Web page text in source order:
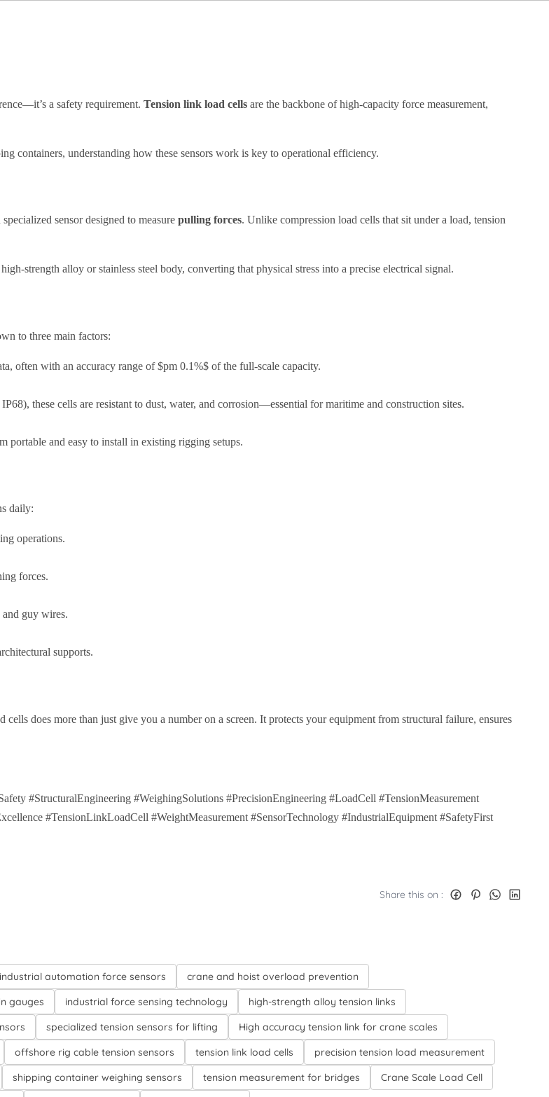
a safety requirement. Tension link load cells are the backbone of high-capacity force measurement,
containers, understanding how these sensors work is key to operational efficiency.
sensor designed to measure pulling forces. Unlike compression load cells that sit under a load, tension
strength alloy or stainless steel body, converting that physical stress into a precise electrical signal.
to three main factors:
often with an accuracy range of $pm 0.1%$ of the full-scale capacity.
these cells are resistant to dust, water, and corrosion—essential for maritime and construction sites.
portable and easy to install in existing rigging setups.
daily:
operations.
forces.
guy wires.
supports.
cells does more than just give you a number on a screen. It protects your equipment from structural failure, ensures
#StructuralEngineering #WeighingSolutions #PrecisionEngineering #LoadCell #TensionMeasurement
#TensionLinkLoadCell #WeightMeasurement #SensorTechnology #IndustrialEquipment #SafetyFirst
Share this on :
industrial automation force sensors
crane and hoist overload prevention
gauges industrial force sensing technology
high-strength alloy tension links
specialized tension sensors for lifting
High accuracy tension link for crane scales
offshore rig cable tension sensors tension link load cells
precision tension load measurement
shipping container weighing sensors tension measurement for bridges
Crane Scale Load Cell